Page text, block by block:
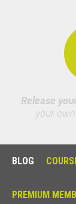
Release
your
BLOG
PREMIUM